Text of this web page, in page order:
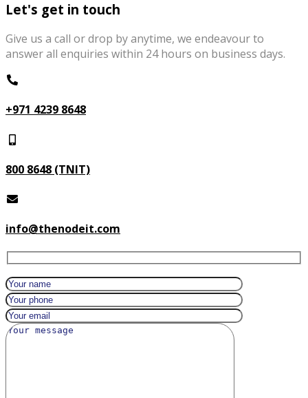
Let's get in touch
Give us a call or drop by anytime, we endeavour to
answer all enquiries within 24 hours on business days.
+971 4239 8648
800 8648 (TNIT)
info@thenodeit.com